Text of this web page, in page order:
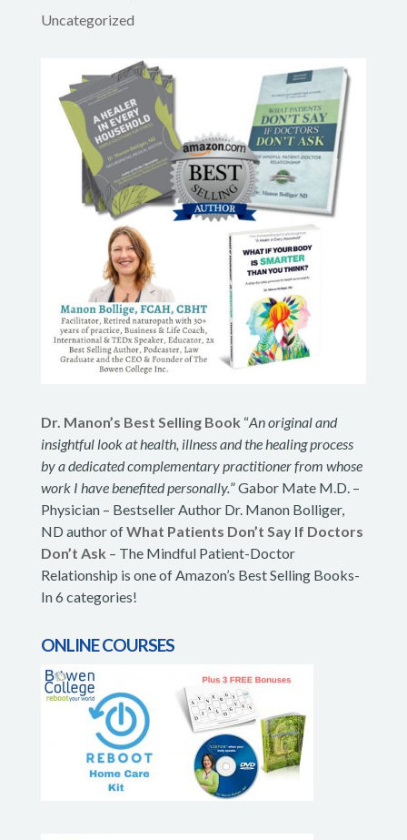
Uncategorized
Dr. Manon’s Best Selling Book “An original and
insightful look at health, illness and the healing process
by a dedicated complementary practitioner from whose
work I have benefited personally.” Gabor Mate M.D. –
Physician – Bestseller Author Dr. Manon Bolliger,
ND author ofWhat Patients Don’t Say If Doctors
Don’t Ask – The Mindful Patient-Doctor
Relationship is one of Amazon’s Best Selling Books-
In 6 categories!
ONLINE COURSES